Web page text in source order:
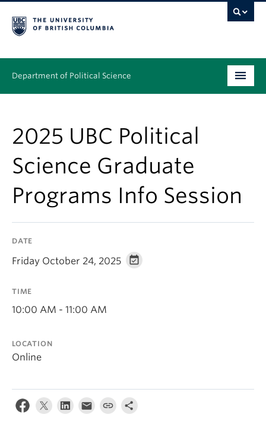
Department of Political Science
Graduate – MA & PhD
People
Research
Alumni
2025 UBC Political
Science Graduate
Programs Info Session
DATE
Friday October 24, 2025
TIME
10:00 AM - 11:00 AM
LOCATION
Online